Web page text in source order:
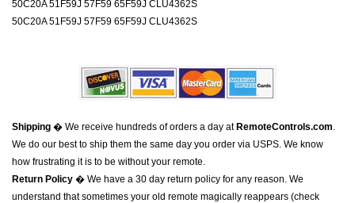
50C20A 51F59J 57F59 65F59J CLU4362S
50C20A 51F59J 57F59 65F59J CLU4362S
Shipping � We receive hundreds of orders a day at RemoteControls.com.
We do our best to ship them the same day you order via USPS. We know
how frustrating it is to be without your remote.
Return Policy � We have a 30 day return policy for any reason. We
understand that sometimes your old remote magically reappears (check